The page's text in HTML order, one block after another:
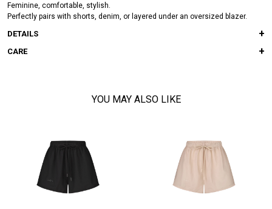
Feminine, comfortable, stylish.
Perfectly pairs with shorts, denim, or layered under an oversized blazer.
DETAILS
CARE
YOU MAY ALSO LIKE